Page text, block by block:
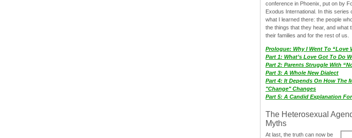
conference in Phoenix, put on by
Exodus International. In this series
what I learned there: the people
the things that they hear, and what
their families and for the rest of us.
Prologue: Why I Went To “Love
Part 1: What’s Love Got To Do
Part 2: Parents Struggle With
Part 3: A Whole New Dialect
Part 4: It Depends On How The
"Change" Changes
Part 5: A Candid Explanation
The Heterosexual
Myths
At last, the truth can now be